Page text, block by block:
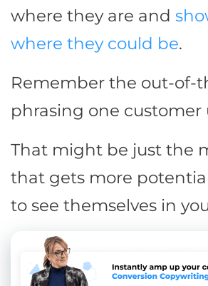
where they are and
where they could be.
Remember the out-of-
phrasing one customer
That might be just the
that gets more
to see themselves in